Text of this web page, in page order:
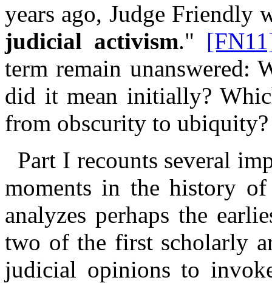
years ago, Judge Friendly
judicial activism."
term remain unanswered:
did it mean initially?
from obscurity to ubiquity?
Part I recounts several
moments in the history
analyzes perhaps the
two of the first scholarly
judicial opinions to